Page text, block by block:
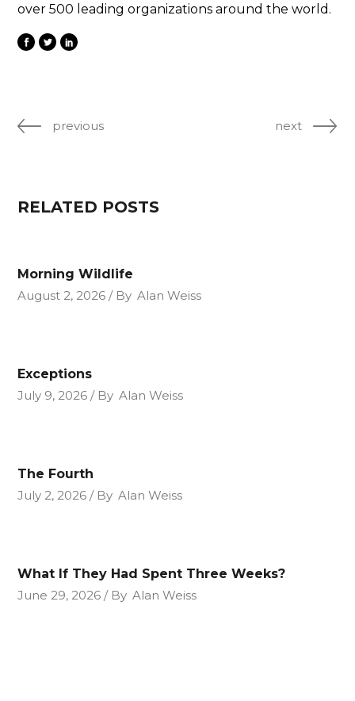
over 500 leading organizations around the world.
previous next
RELATED POSTS
Morning Wildlife
August 2, 2026
By Alan Weiss
Exceptions
July 9, 2026
By Alan Weiss
The Fourth
July 2, 2026
By Alan Weiss
What If They Had Spent Three Weeks?
June 29, 2026
By Alan Weiss